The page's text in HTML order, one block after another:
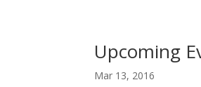
Upcoming
Mar 13, 2016